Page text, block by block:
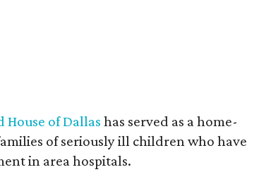
of Dallas has served as a home-
of seriously ill children who have
in area hospitals.